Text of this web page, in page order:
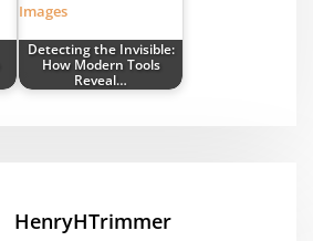
Detecting the Invisible:
How Modern Tools
Reveal…
HenryHTrimmer